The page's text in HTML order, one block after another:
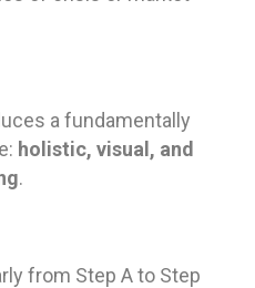
a fundamentally
holistic, visual, and
.
from Step A to Step